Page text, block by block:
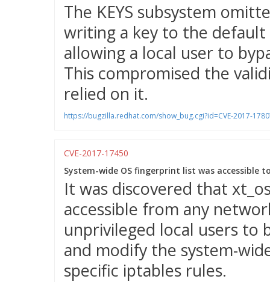
The KEYS subsystem
writing a key to the
allowing a local user to
This compromised the
relied on it.
https://bugzilla.redhat.com/show_bug.cgi?id=CVE-2017-
CVE-2017-17450
System-wide OS fingerprint list was accessible
It was discovered that
accessible from any
unprivileged local users to
and modify the system-
specific iptables rules.